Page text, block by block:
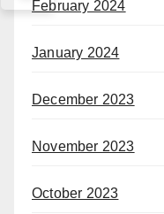
February 2024
January 2024
December 2023
November 2023
October 2023